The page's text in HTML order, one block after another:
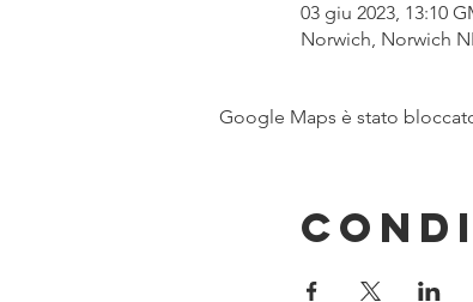
03 giu 2023, 13:10
Norwich, Norwich
Google Maps è stato